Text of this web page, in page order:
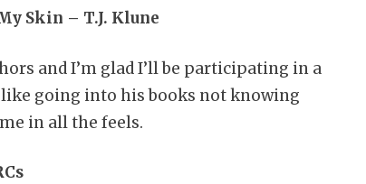
Skin – T.J. Klune
and I’m glad I’ll be participating in a
like going into his books not knowing
in all the feels.